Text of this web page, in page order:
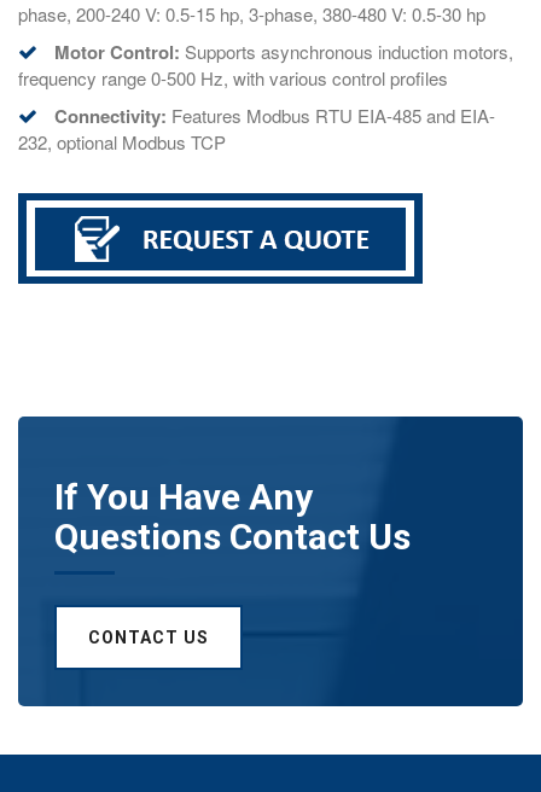
phase, 200-240 V: 0.5-15 hp, 3-phase, 380-480 V: 0.5-30 hp
Motor Control: Supports asynchronous induction motors,
frequency range 0-500 Hz, with various control profiles
Connectivity: Features Modbus RTU EIA-485 and EIA-
232, optional Modbus TCP
If You Have Any
Questions Contact Us
CONTACT US